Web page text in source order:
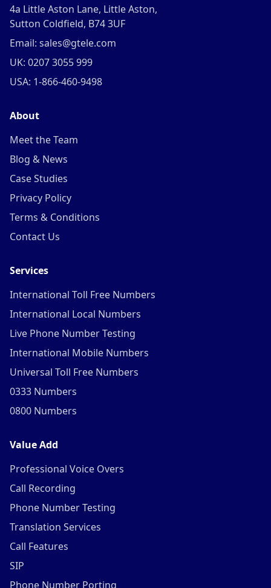
4a Little Aston Lane, Little Aston,
Sutton Coldfield, B74 3UF
Email: sales@gtele.com
UK: 0207 3055 999
USA: 1-866-460-9498
About
Meet the Team
Blog & News
Case Studies
Privacy Policy
Terms & Conditions
Contact Us
Services
International Toll Free Numbers
International Local Numbers
Live Phone Number Testing
International Mobile Numbers
Universal Toll Free Numbers
0333 Numbers
0800 Numbers
Value Add
Professional Voice Overs
Call Recording
Phone Number Testing
Translation Services
Call Features
SIP
Phone Number Porting